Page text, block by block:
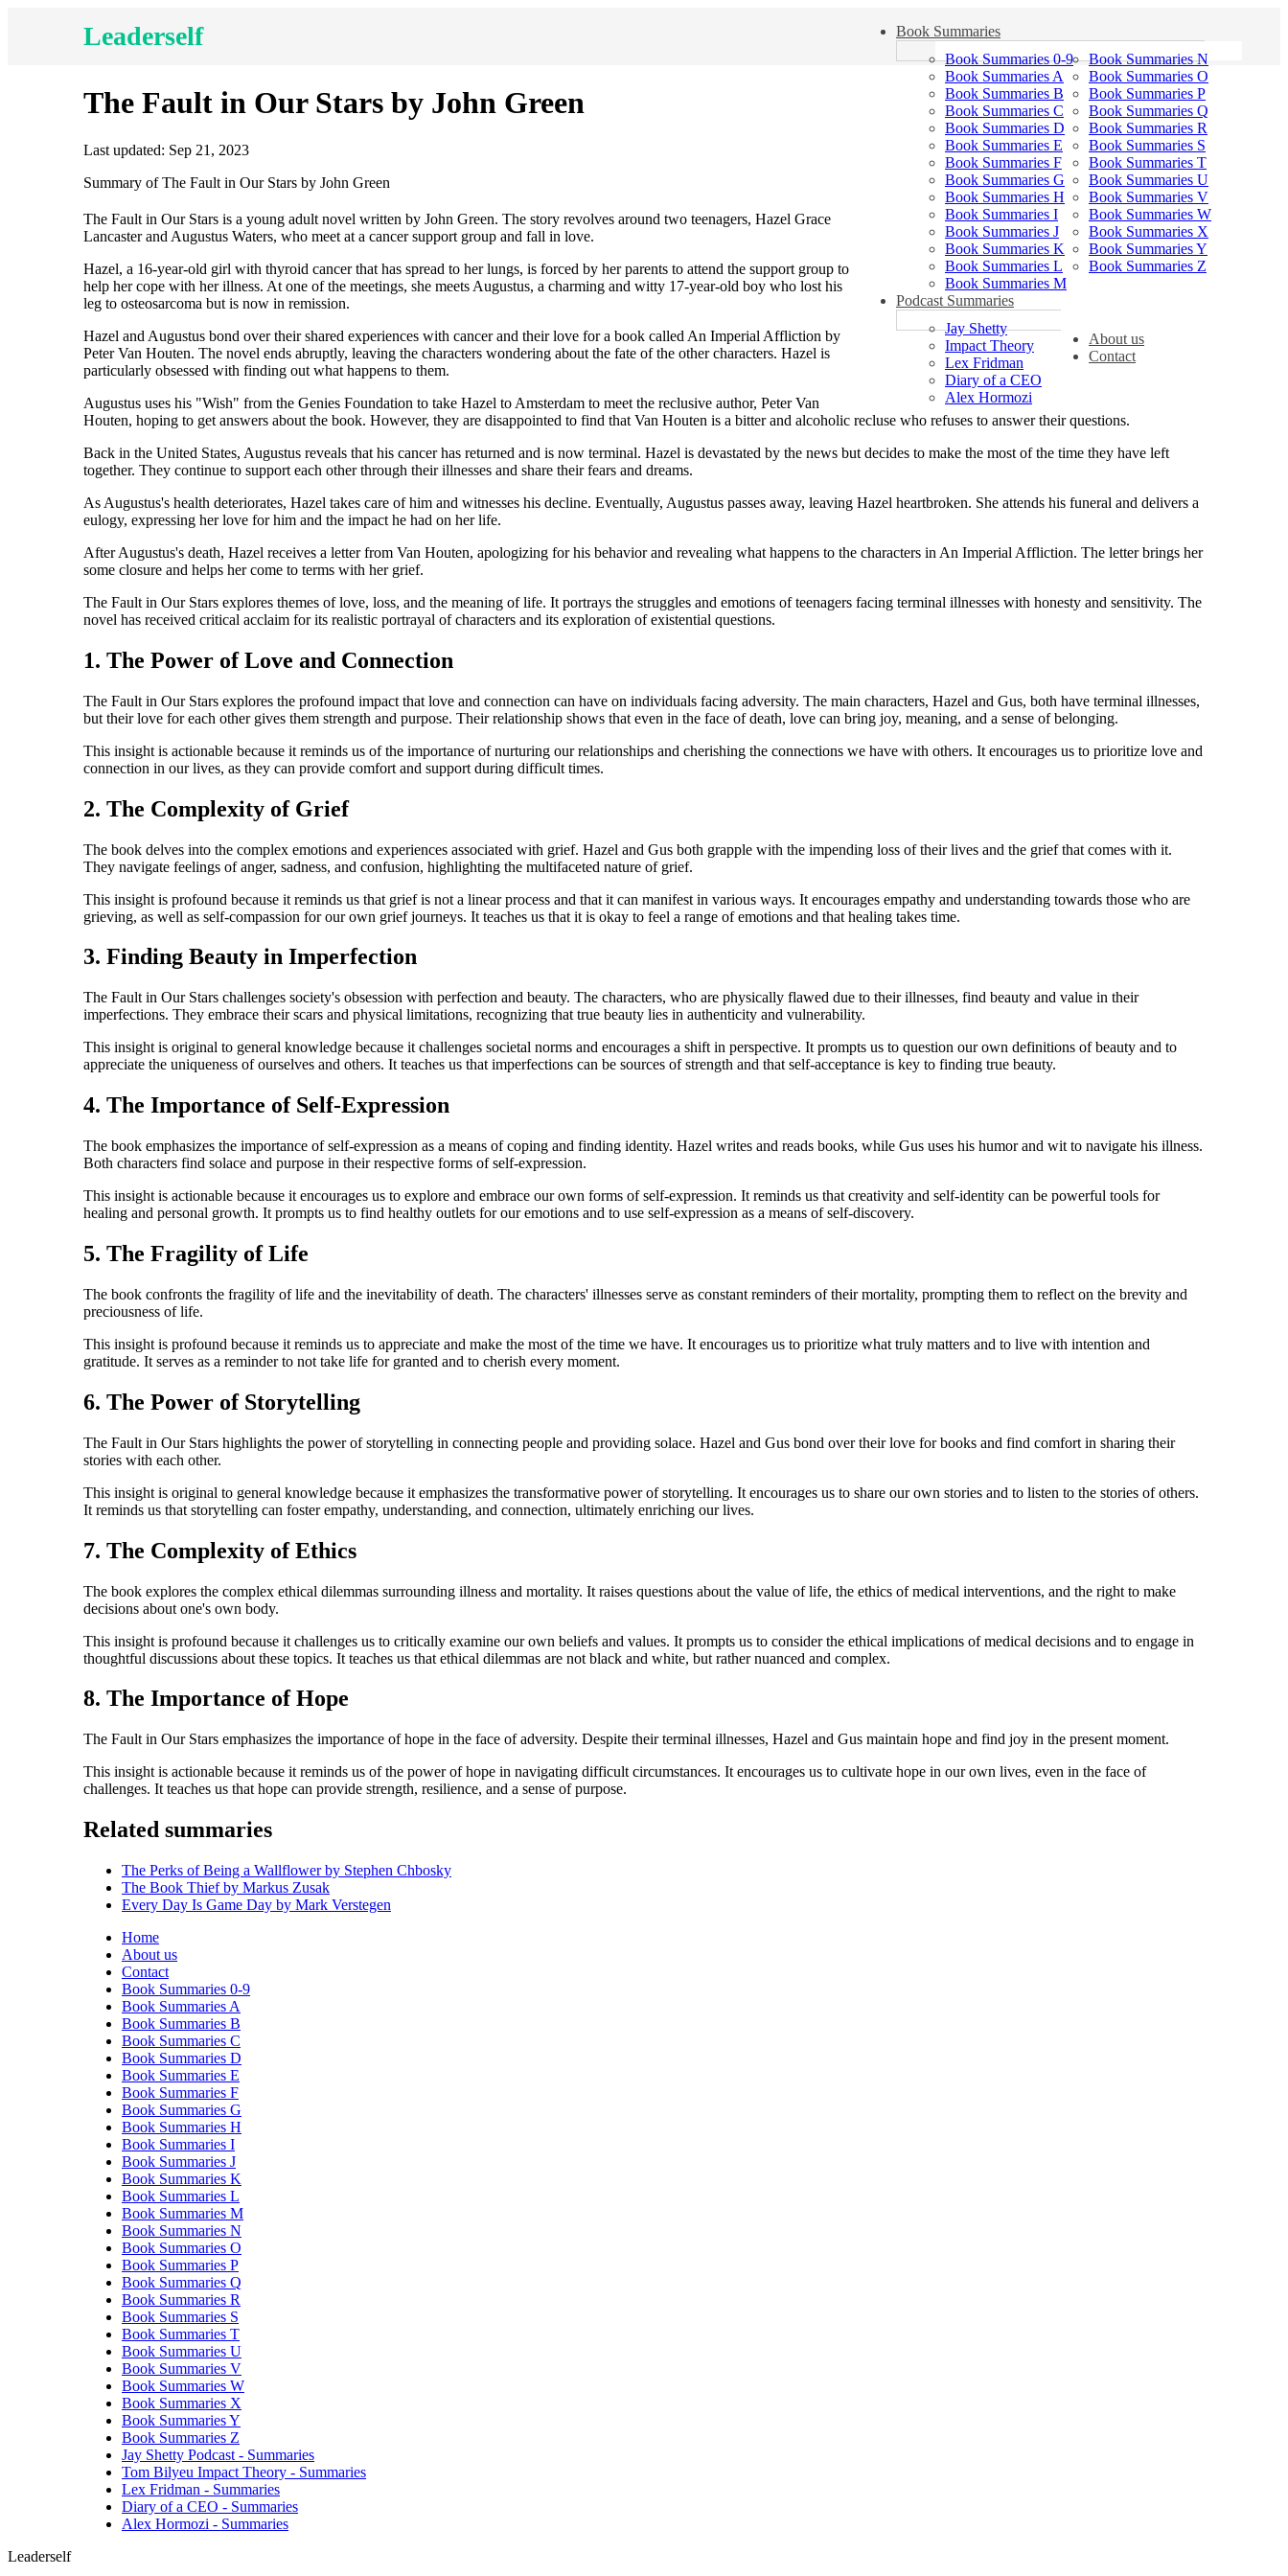
Leaderself
Book Summaries
Book Summaries 0-9
Book Summaries A
Book Summaries B
Book Summaries C
Book Summaries D
Book Summaries E
Book Summaries F
Book Summaries G
Book Summaries H
Book Summaries I
Book Summaries J
Book Summaries K
Book Summaries L
Book Summaries M
Book Summaries N
Book Summaries O
Book Summaries P
Book Summaries Q
Book Summaries R
Book Summaries S
Book Summaries T
Book Summaries U
Book Summaries V
Book Summaries W
Book Summaries X
Book Summaries Y
Book Summaries Z
Podcast Summaries
Jay Shetty
Impact Theory
Lex Fridman
Diary of a CEO
Alex Hormozi
About us
Contact
The Fault in Our Stars by John Green
Last updated: Sep 21, 2023
Summary of The Fault in Our Stars by John Green
The Fault in Our Stars is a young adult novel written by John Green. The story revolves around two teenagers, Hazel Grace
Lancaster and Augustus Waters, who meet at a cancer support group and fall in love.
Hazel, a 16-year-old girl with thyroid cancer that has spread to her lungs, is forced by her parents to attend the support group to
help her cope with her illness. At one of the meetings, she meets Augustus, a charming and witty 17-year-old boy who lost his
leg to osteosarcoma but is now in remission.
Hazel and Augustus bond over their shared experiences with cancer and their love for a book called An Imperial Affliction by
Peter Van Houten. The novel ends abruptly, leaving the characters wondering about the fate of the other characters. Hazel is
particularly obsessed with finding out what happens to them.
Augustus uses his "Wish" from the Genies Foundation to take Hazel to Amsterdam to meet the reclusive author, Peter Van
Houten, hoping to get answers about the book. However, they are disappointed to find that Van Houten is a bitter and alcoholic recluse who refuses to answer their questions.
Back in the United States, Augustus reveals that his cancer has returned and is now terminal. Hazel is devastated by the news but decides to make the most of the time they have left
together. They continue to support each other through their illnesses and share their fears and dreams.
As Augustus's health deteriorates, Hazel takes care of him and witnesses his decline. Eventually, Augustus passes away, leaving Hazel heartbroken. She attends his funeral and delivers a
eulogy, expressing her love for him and the impact he had on her life.
After Augustus's death, Hazel receives a letter from Van Houten, apologizing for his behavior and revealing what happens to the characters in An Imperial Affliction. The letter brings her
some closure and helps her come to terms with her grief.
The Fault in Our Stars explores themes of love, loss, and the meaning of life. It portrays the struggles and emotions of teenagers facing terminal illnesses with honesty and sensitivity. The
novel has received critical acclaim for its realistic portrayal of characters and its exploration of existential questions.
1. The Power of Love and Connection
The Fault in Our Stars explores the profound impact that love and connection can have on individuals facing adversity. The main characters, Hazel and Gus, both have terminal illnesses,
but their love for each other gives them strength and purpose. Their relationship shows that even in the face of death, love can bring joy, meaning, and a sense of belonging.
This insight is actionable because it reminds us of the importance of nurturing our relationships and cherishing the connections we have with others. It encourages us to prioritize love and
connection in our lives, as they can provide comfort and support during difficult times.
2. The Complexity of Grief
The book delves into the complex emotions and experiences associated with grief. Hazel and Gus both grapple with the impending loss of their lives and the grief that comes with it.
They navigate feelings of anger, sadness, and confusion, highlighting the multifaceted nature of grief.
This insight is profound because it reminds us that grief is not a linear process and that it can manifest in various ways. It encourages empathy and understanding towards those who are
grieving, as well as self-compassion for our own grief journeys. It teaches us that it is okay to feel a range of emotions and that healing takes time.
3. Finding Beauty in Imperfection
The Fault in Our Stars challenges society's obsession with perfection and beauty. The characters, who are physically flawed due to their illnesses, find beauty and value in their
imperfections. They embrace their scars and physical limitations, recognizing that true beauty lies in authenticity and vulnerability.
This insight is original to general knowledge because it challenges societal norms and encourages a shift in perspective. It prompts us to question our own definitions of beauty and to
appreciate the uniqueness of ourselves and others. It teaches us that imperfections can be sources of strength and that self-acceptance is key to finding true beauty.
4. The Importance of Self-Expression
The book emphasizes the importance of self-expression as a means of coping and finding identity. Hazel writes and reads books, while Gus uses his humor and wit to navigate his illness.
Both characters find solace and purpose in their respective forms of self-expression.
This insight is actionable because it encourages us to explore and embrace our own forms of self-expression. It reminds us that creativity and self-identity can be powerful tools for
healing and personal growth. It prompts us to find healthy outlets for our emotions and to use self-expression as a means of self-discovery.
5. The Fragility of Life
The book confronts the fragility of life and the inevitability of death. The characters' illnesses serve as constant reminders of their mortality, prompting them to reflect on the brevity and
preciousness of life.
This insight is profound because it reminds us to appreciate and make the most of the time we have. It encourages us to prioritize what truly matters and to live with intention and
gratitude. It serves as a reminder to not take life for granted and to cherish every moment.
6. The Power of Storytelling
The Fault in Our Stars highlights the power of storytelling in connecting people and providing solace. Hazel and Gus bond over their love for books and find comfort in sharing their
stories with each other.
This insight is original to general knowledge because it emphasizes the transformative power of storytelling. It encourages us to share our own stories and to listen to the stories of others.
It reminds us that storytelling can foster empathy, understanding, and connection, ultimately enriching our lives.
7. The Complexity of Ethics
The book explores the complex ethical dilemmas surrounding illness and mortality. It raises questions about the value of life, the ethics of medical interventions, and the right to make
decisions about one's own body.
This insight is profound because it challenges us to critically examine our own beliefs and values. It prompts us to consider the ethical implications of medical decisions and to engage in
thoughtful discussions about these topics. It teaches us that ethical dilemmas are not black and white, but rather nuanced and complex.
8. The Importance of Hope
The Fault in Our Stars emphasizes the importance of hope in the face of adversity. Despite their terminal illnesses, Hazel and Gus maintain hope and find joy in the present moment.
This insight is actionable because it reminds us of the power of hope in navigating difficult circumstances. It encourages us to cultivate hope in our own lives, even in the face of
challenges. It teaches us that hope can provide strength, resilience, and a sense of purpose.
Related summaries
The Perks of Being a Wallflower by Stephen Chbosky
The Book Thief by Markus Zusak
Every Day Is Game Day by Mark Verstegen
Home
About us
Contact
Book Summaries 0-9
Book Summaries A
Book Summaries B
Book Summaries C
Book Summaries D
Book Summaries E
Book Summaries F
Book Summaries G
Book Summaries H
Book Summaries I
Book Summaries J
Book Summaries K
Book Summaries L
Book Summaries M
Book Summaries N
Book Summaries O
Book Summaries P
Book Summaries Q
Book Summaries R
Book Summaries S
Book Summaries T
Book Summaries U
Book Summaries V
Book Summaries W
Book Summaries X
Book Summaries Y
Book Summaries Z
Jay Shetty Podcast - Summaries
Tom Bilyeu Impact Theory - Summaries
Lex Fridman - Summaries
Diary of a CEO - Summaries
Alex Hormozi - Summaries
Leaderself